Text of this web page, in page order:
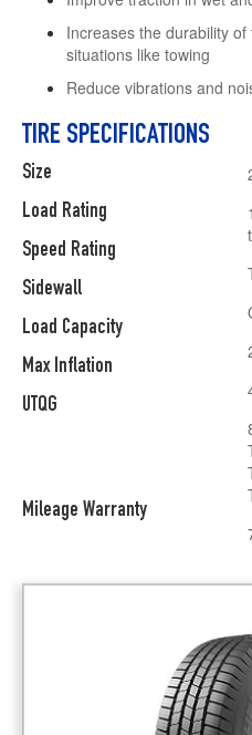
Increases the durability
situations like towing
Reduce vibrations and
TIRE SPECIFICATIONS
Size
Load Rating
Speed Rating
Sidewall
Load Capacity
Max Inflation
UTQG
Mileage Warranty